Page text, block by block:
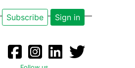
Subscribe Sign in